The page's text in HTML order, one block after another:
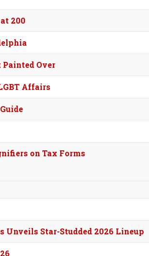
200
Over
Affairs
on Tax Forms
Unveils Star-Studded 2026 Lineup